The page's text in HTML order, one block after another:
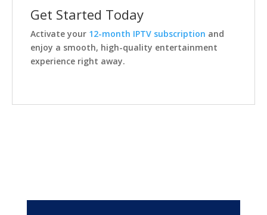
Get Started Today
Activate your 12-month IPTV subscription and
enjoy a smooth, high-quality entertainment
experience right away.